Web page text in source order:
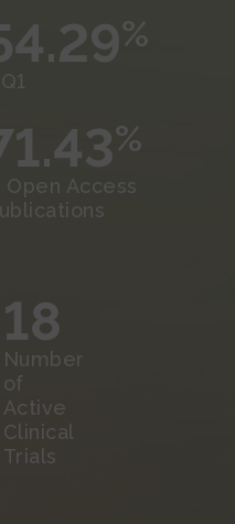
%
%
Open Access
18
Number
of
Active
Clinical
Trials